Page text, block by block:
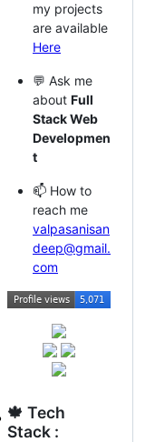
my projects
are available
Here
💬 Ask me
about Full
Stack Web
Developmen
t
📫 How to
reach me
valpasanisan
deep@gmail.
com
🍁 Tech
Stack :